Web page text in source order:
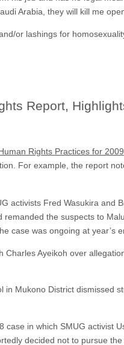
Arabia, they will kill me
or lashings for
Report,
Rights Practices for 2009
For example, the report
activists Fred Wasukira and
the suspects to
case was ongoing at year’s
Ayeikoh over
Mukono District dismissed
in which SMUG activist
decided not to pursue the